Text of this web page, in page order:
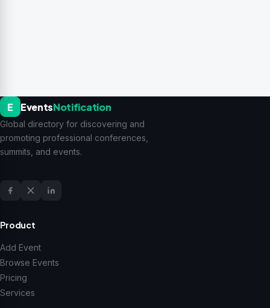
E EventsNotification
Global directory for discovering and
promoting professional conferences,
summits, and events.
Product
Add Event
Browse Events
Pricing
Services